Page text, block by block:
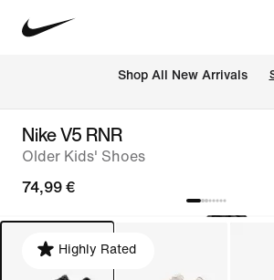
Shop All New Arrivals
Nike V5 RNR
Older Kids' Shoes
74,99 €
Highly Rated